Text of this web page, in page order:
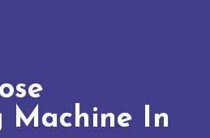
Machine In